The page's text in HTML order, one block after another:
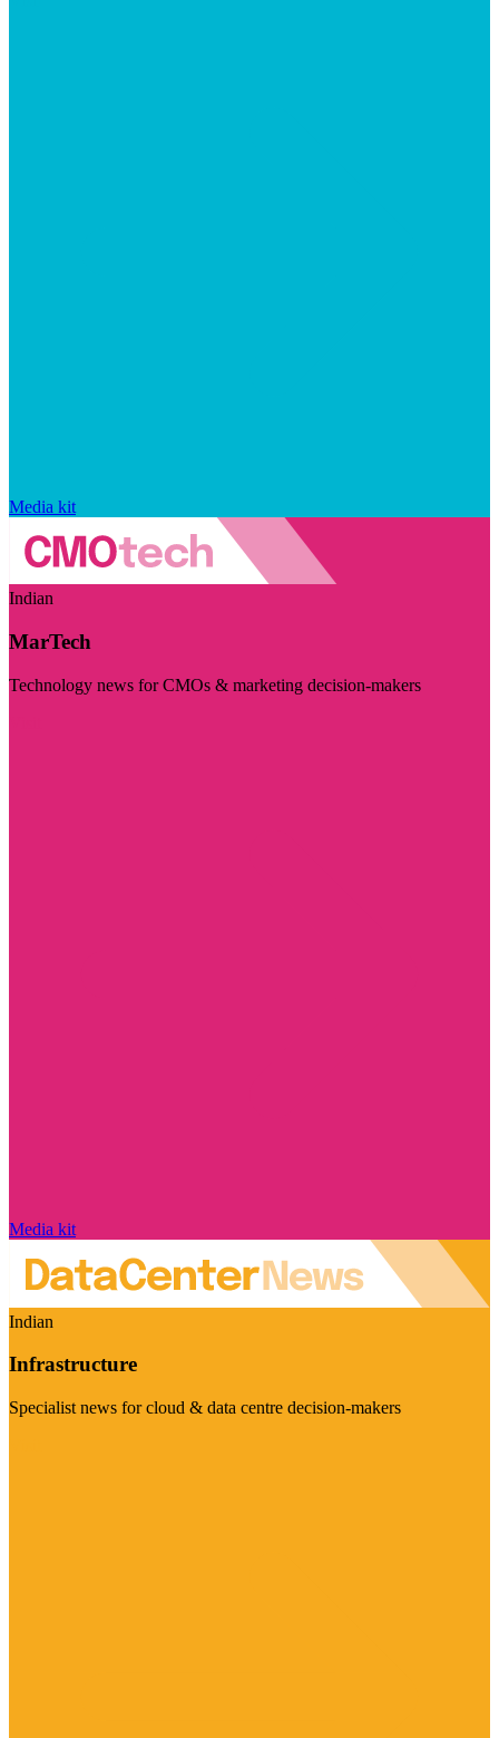
Media kit
Indian
MarTech
Technology news for CMOs & marketing decision-makers
Media kit
Indian
Infrastructure
Specialist news for cloud & data centre decision-makers